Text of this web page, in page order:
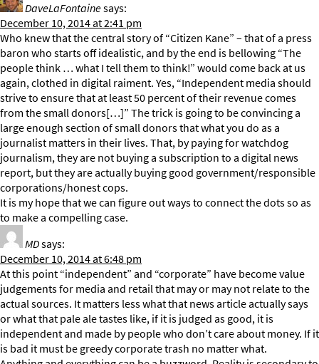
DaveLaFontainesays:
December 10, 2014 at 2:41 pm
Who knew that the central story of “Citizen Kane” – that of a press
baron who starts off idealistic, and by the end is bellowing “The
people think … what I tell them to think!” would come back at us
again, clothed in digital raiment. Yes, “Independent media should
strive to ensure that at least 50 percent of their revenue comes
from the small donors[…]” The trick is going to be convincing a
large enough section of small donors that what you do as a
journalist matters in their lives. That, by paying for watchdog
journalism, they are not buying a subscription to a digital news
report, but they are actually buying good government/responsible
corporations/honest cops.
It is my hope that we can figure out ways to connect the dots so as
to make a compelling case.
MDsays:
December 10, 2014 at 6:48 pm
At this point “independent” and “corporate” have become value
judgements for media and retail that may or may not relate to the
actual sources. It matters less what that news article actually says
or what that pale ale tastes like, if it is judged as good, it is
independent and made by people who don’t care about money. If it
is bad it must be greedy corporate trash no matter what.